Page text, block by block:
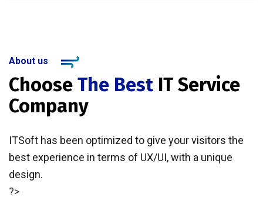
About us
Choose The Best IT Service
Company
ITSoft has been optimized to give your visitors the
best experience in terms of UX/UI, with a unique
design.
?>